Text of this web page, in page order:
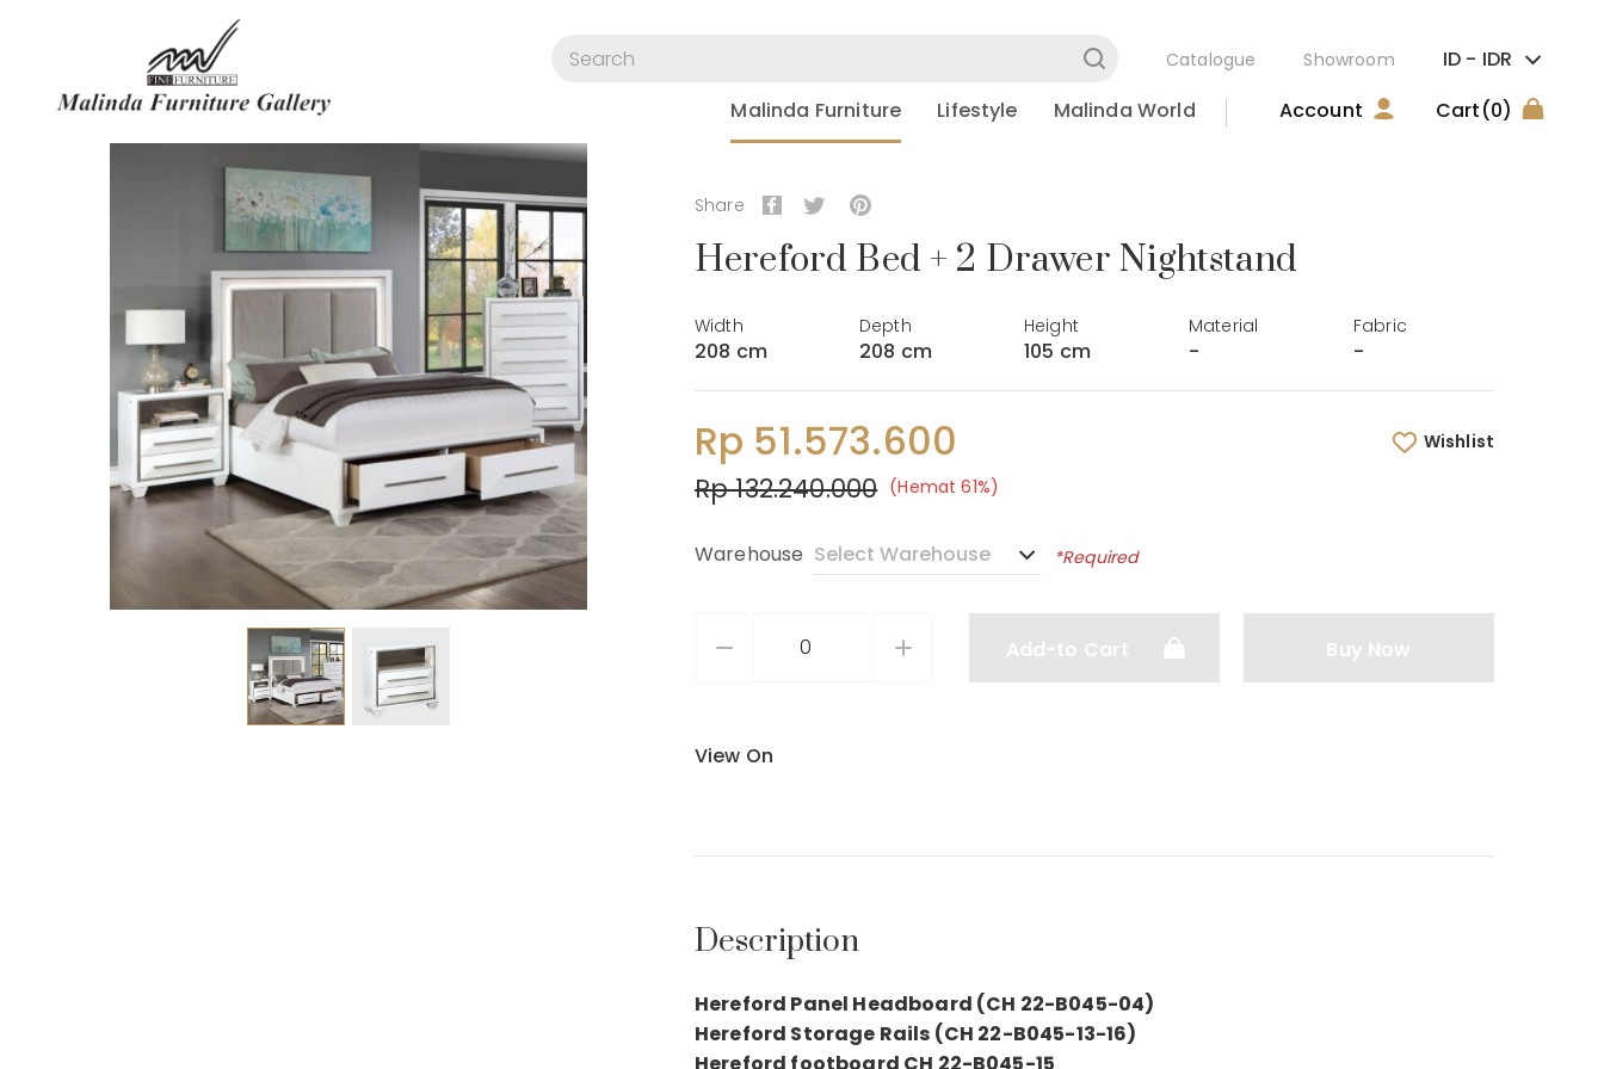
Catalogue Showroom ID - IDR
Malinda Furniture
Lifestyle Malinda World Account Cart(0)
Share
Hereford Bed + 2 Drawer Nightstand
Width
208 cm
Depth
208 cm
Height
105 cm
Material
-
Fabric
-
Rp 51.573.600
Rp 132.240.000 (Hemat 61%)
Wishlist
Warehouse *Required
Add-to Cart Buy Now
View On
Description
Hereford Panel Headboard (CH 22-B045-04)
Hereford Storage Rails (CH 22-B045-13-16)
Hereford footboard CH 22-B045-15